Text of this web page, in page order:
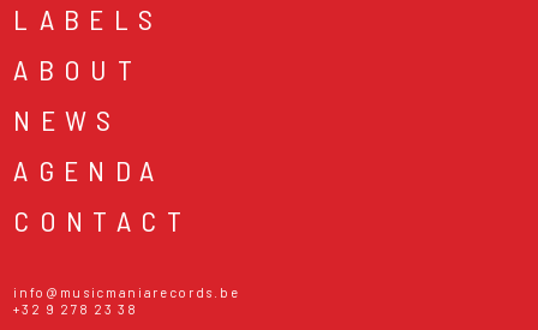
LABELS
ABOUT
NEWS
AGENDA
CONTACT
info@musicmaniarecords.be
+32 9 278 23 38